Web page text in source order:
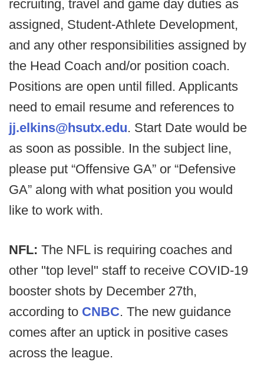
recruiting, travel and game day duties as
assigned, Student-Athlete Development,
and any other responsibilities assigned by
the Head Coach and/or position coach.
Positions are open until filled. Applicants
need to email resume and references to
jj.elkins@hsutx.edu. Start Date would be
as soon as possible. In the subject line,
please put “Offensive GA” or “Defensive
GA” along with what position you would
like to work with.
NFL: The NFL is requiring coaches and
other "top level" staff to receive COVID-19
booster shots by December 27th,
according to CNBC. The new guidance
comes after an uptick in positive cases
across the league.